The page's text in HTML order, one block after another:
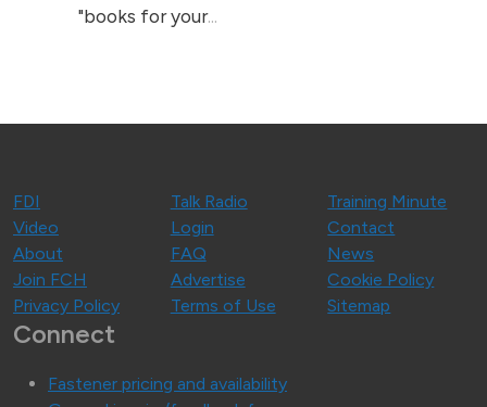
"books for your...
FDI Talk Radio
Training Minute
Video
Login
Contact
About
FAQ
News
Join FCH
Advertise
Cookie Policy
Privacy Policy
Terms of Use Sitemap
Connect
Fastener pricing and availability